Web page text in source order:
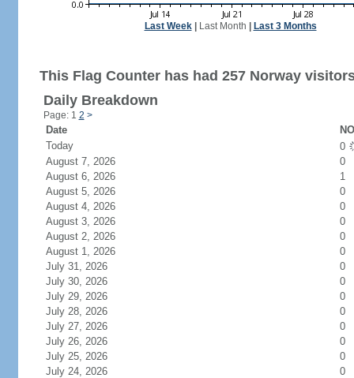
Last Week| Last Month Last 3 Months
This Flag Counter has had 257 Norway
Daily Breakdown
Page: 1 2 >
Date
Today
0
August 7, 2026
0
August 6, 2026
1
August 5, 2026
0
August 4, 2026
0
August 3, 2026
0
August 2, 2026
0
August 1, 2026
0
July 31, 2026
0
July 30, 2026
0
July 29, 2026
0
July 28, 2026
0
July 27, 2026
0
July 26, 2026
0
July 25, 2026
0
July 24, 2026
0